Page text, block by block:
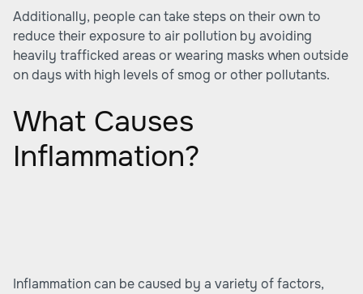
Additionally, people can take steps on their own to
reduce their exposure to air pollution by avoiding
heavily trafficked areas or wearing masks when outside
on days with high levels of smog or other pollutants.
What Causes
Inflammation?
Inflammation can be caused by a variety of factors,